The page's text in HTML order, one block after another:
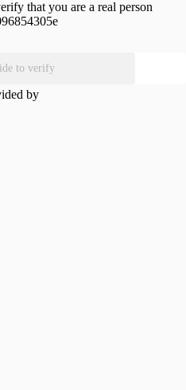
that you are a real person
to verify
by